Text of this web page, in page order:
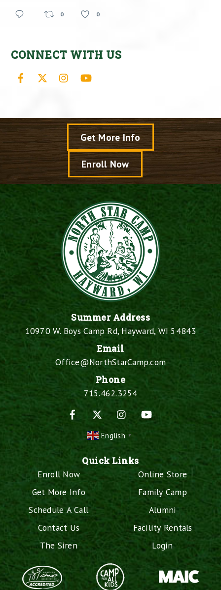
0 0
CONNECT WITH US
Facebook Instagram
Get More Info
Enroll Now
Summer Address
10970 W. Boys Camp Rd, Hayward, WI 54843
Email
Office@NorthStarCamp.com
Phone
715.462.3254
Facebook
InstagramYouTube
English ▼
Quick Links
Enroll Now
Get More Info
Schedule A Call
Contact Us
The Siren
Online Store
Family Camp
Alumni
Facility Rentals
Login